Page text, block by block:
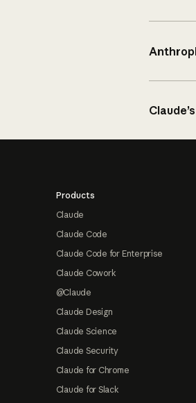
Products
Claude
Claude Code
Claude Code for Enterprise
Claude Cowork
@Claude
Claude Design
Claude Science
Claude Security
Claude for Chrome
Claude for Slack